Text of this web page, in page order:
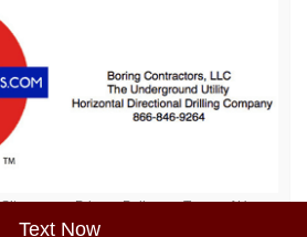
Text Now
Sitemap Privacy Policy Terms of Use